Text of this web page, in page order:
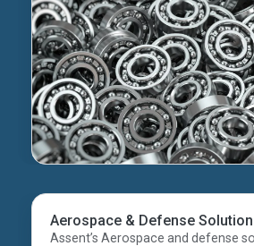
Aerospace & Defense Solution
Assent’s Aerospace and defense